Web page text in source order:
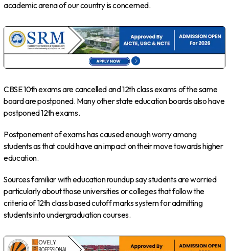
academic arena of our country is concerned.
CBSE 10th exams are cancelled and 12th class exams of the same
board are postponed. Many other state education boards also have
postponed 12th exams.
Postponement of exams has caused enough worry among
students as that could have an impact on their move towards higher
education.
Sources familiar with education roundup say students are worried
particularly about those universities or colleges that follow the
criteria of 12th class based cutoff marks system for admitting
students into undergraduation courses.